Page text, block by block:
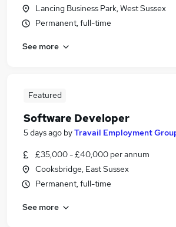
Lancing Business Park, West Sussex
Permanent, full-time
See more
Featured
Software Developer
5 days ago byTravail Employment
£35,000 - £40,000 per annum
Cooksbridge, East Sussex
Permanent, full-time
See more